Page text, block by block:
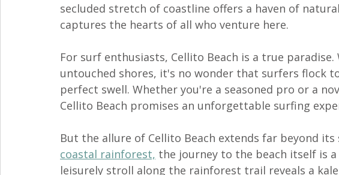
secluded stretch of coastline offers a haven of
captures the hearts of all who venture here.
For surf enthusiasts, Cellito Beach is a true
untouched shores, it's no wonder that surfers flock
perfect swell. Whether you're a seasoned pro or a
Cellito Beach promises an unforgettable surfing
But the allure of Cellito Beach extends far beyond
coastal rainforest, the journey to the beach itself is
leisurely stroll along the rainforest trail reveals a